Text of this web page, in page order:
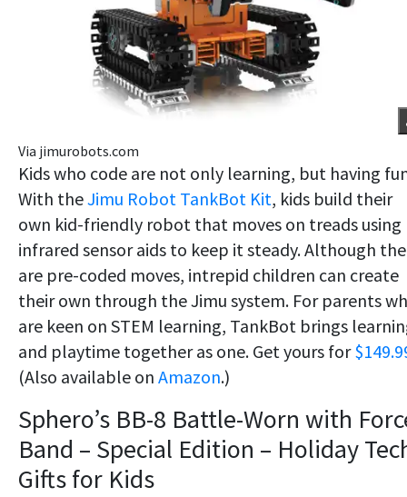
Via jimurobots.com
Kids who code are not only learning, but having
With theJimu Robot TankBot Kit, kids build their
own kid-friendly robot that moves on treads using
infrared sensor aids to keep it steady. Although
are pre-coded moves, intrepid children can create
their own through the Jimu system. For parents
are keen on STEM learning, TankBot brings
and playtime together as one. Get yours for
(Also available on Amazon.)
Sphero’s BB-8 Battle-Worn with
Band – Special Edition – Holiday
Gifts for Kids